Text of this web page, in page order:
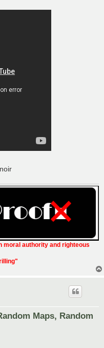
moral authority and righteous
Maps, Random